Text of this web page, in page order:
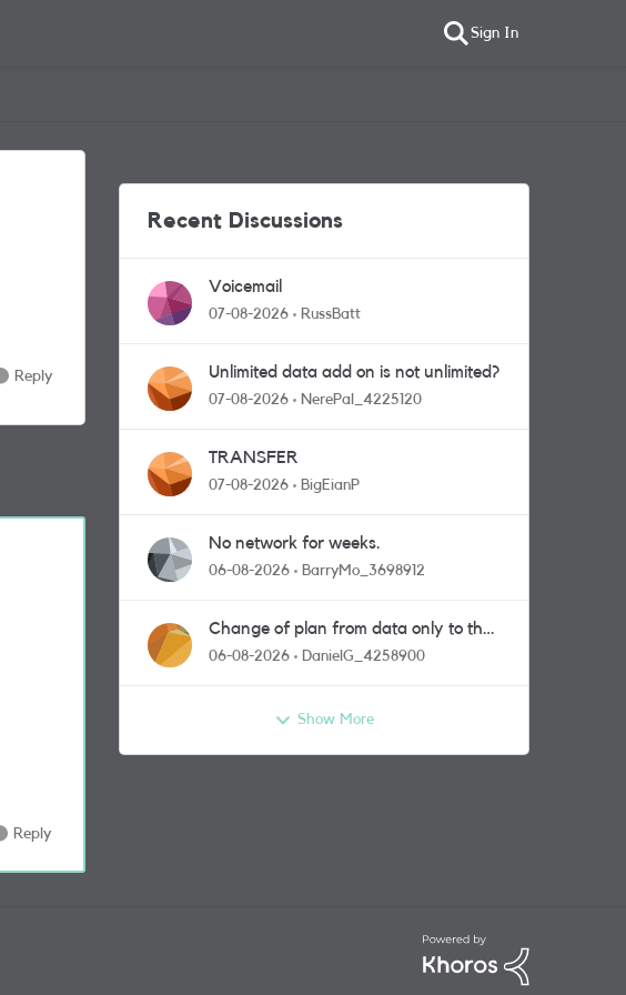
Sign In
Reply
Reply
Recent Discussions
Voicemail
07-08-2026 RussBatt
Unlimited data add on is not unlimited?
07-08-2026 NerePal_4225120
TRANSFER
07-08-2026 BigEianP
No network for weeks.
06-08-2026 BarryMo_3698912
Change of plan from data only to the
one with calls and messages
06-08-2026 DanielG_4258900
Show More